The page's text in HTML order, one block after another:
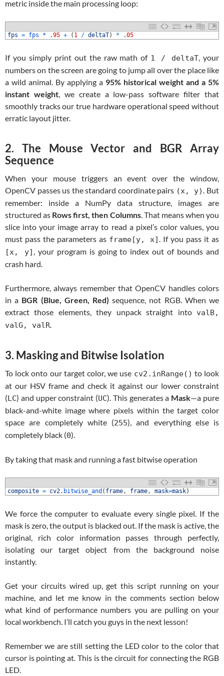
metric inside the main processing loop:
fps = fps * .95 + ( 1 / deltaT) * .05
If you simply print out the raw math of 1 / deltaT, your
numbers on the screen are going to jump all over the place like
a wild animal. By applying a 95% historical weight and a 5%
instant weight, we create a low-pass software filter that
smoothly tracks our true hardware operational speed without
erratic layout jitter.
2. The Mouse Vector and BGR Array
Sequence
When your mouse triggers an event over the window,
OpenCV passes us the standard coordinate pairs (x, y). But
remember: inside a NumPy data structure, images are
structured as Rows first, then Columns. That means when you
slice into your image array to read a pixel’s color values, you
must pass the parameters as frame[y, x]. If you pass it as
[x, y] , your program is going to index out of bounds and
crash hard.
Furthermore, always remember that OpenCV handles colors
in a BGR (Blue, Green, Red) sequence, not RGB. When we
extract those elements, they unpack straight into valB,
valG, valR.
3. Masking and Bitwise Isolation
To lock onto our target color, we use cv2.inRange() to look
at our HSV frame and check it against our lower constraint
(LC) and upper constraint (UC). This generates a Mask—a pure
black-and-white image where pixels within the target color
space are completely white (255), and everything else is
completely black (0).
By taking that mask and running a fast bitwise operation
composite = cv2. bitwise_and ( frame, frame, mask=mask)
We force the computer to evaluate every single pixel. If the
mask is zero, the output is blacked out. If the mask is active, the
original, rich color information passes through perfectly,
isolating our target object from the background noise
instantly.
Get your circuits wired up, get this script running on your
machine, and let me know in the comments section below
what kind of performance numbers you are pulling on your
local workbench. I’ll catch you guys in the next lesson!
Remember we are still setting the LED color to the color that
cursor is pointing at. This is the circuit for connecting the RGB
LED.